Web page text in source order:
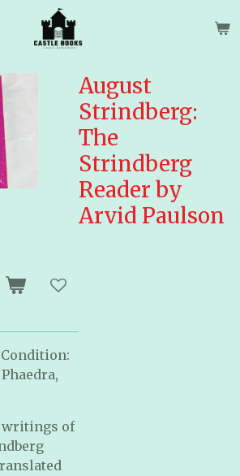
August
Strindberg:
The
Strindberg
Reader by
Arvid Paulson
writings of